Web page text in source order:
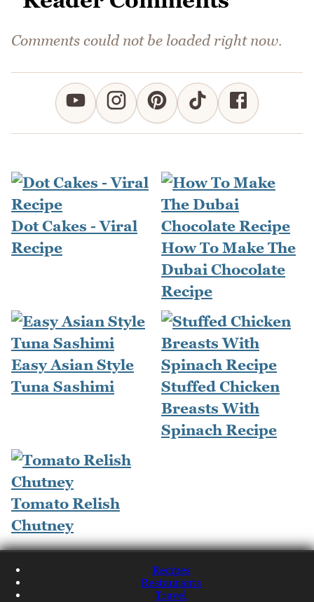
Comments could not be loaded right now.
Dot Cakes - Viral
Recipe
How To Make The
Dubai Chocolate
Recipe
Easy Asian Style
Tuna Sashimi
Stuffed Chicken
Breasts With
Spinach Recipe
Tomato Relish
Chutney
Recipes
Restaurants
Travel